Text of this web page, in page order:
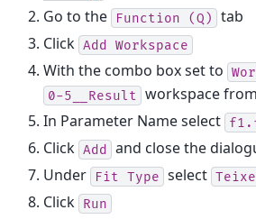
Go to the Function (Q)
tab
Click Add Workspace
With the combo box set to
0-5__Result
workspace
In Parameter Name select
Click Add and close the
Under
Fit Type select
Click Run